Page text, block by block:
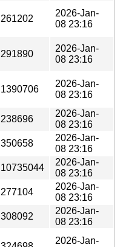
261202
2026-Jan-
08 23:16
291890
2026-Jan-
08 23:16
1390706
2026-Jan-
08 23:16
238696
2026-Jan-
08 23:16
350658
2026-Jan-
08 23:16
10735044
2026-Jan-
08 23:16
277104
2026-Jan-
08 23:16
308092
2026-Jan-
08 23:16
2026-Jan-